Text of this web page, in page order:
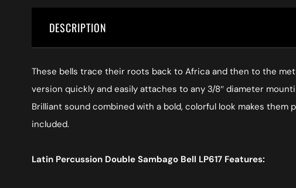
DESCRIPTION
These bells trace their roots back to Africa and then to the
version quickly and easily attaches to any 3/8″ diameter
Brilliant sound combined with a bold, colorful look makes
included.
Latin Percussion Double Sambago Bell LP617 Features: